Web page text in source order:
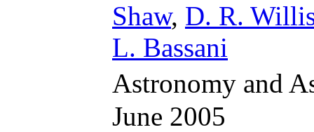
Shaw, D. R.
L. Bassani
Astronomy and
June 2005